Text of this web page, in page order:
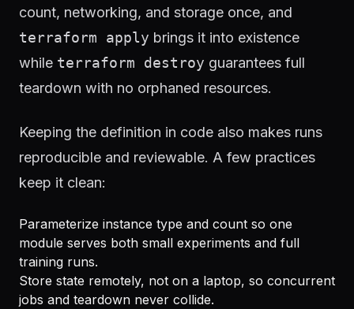
count, networking, and storage once, and
terraform apply brings it into existence
while terraform destroy guarantees full
teardown with no orphaned resources.
Keeping the definition in code also makes runs
reproducible and reviewable. A few practices
keep it clean:
Parameterize instance type and count so one
module serves both small experiments and full
training runs.
Store state remotely, not on a laptop, so concurrent
jobs and teardown never collide.